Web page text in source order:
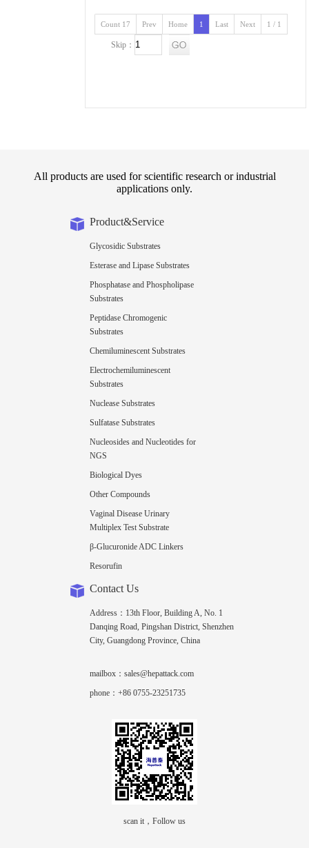
Count 17 Prev Home 1 Last Next 1 / 1
Skip：
All products are used for scientific research or industrial
applications only.
Product&Service
Glycosidic Substrates
Esterase and Lipase Substrates
Phosphatase and Phospholipase
Substrates
Peptidase Chromogenic
Substrates
Chemiluminescent Substrates
Electrochemiluminescent
Substrates
Nuclease Substrates
Sulfatase Substrates
Nucleosides and Nucleotides for
NGS
Biological Dyes
Other Compounds
Vaginal Disease Urinary
Multiplex Test Substrate
β-Glucuronide ADC Linkers
Resorufin
Contact Us
Address：13th Floor, Building A, No. 1
Danqing Road, Pingshan District, Shenzhen
City, Guangdong Province, China
mailbox：sales@hepattack.com
phone：+86 0755-23251735
scan it，Follow us